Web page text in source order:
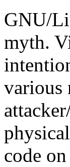
GNU/
myth.
various
code